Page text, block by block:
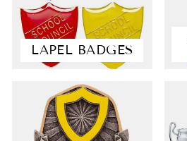
LAPEL BADGES
4.9Rating 4,364 Reviews